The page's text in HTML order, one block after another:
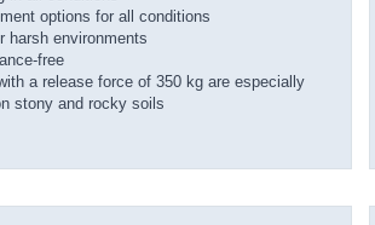
options for all conditions
harsh environments
free
a release force of 350 kg are especially
stony and rocky soils